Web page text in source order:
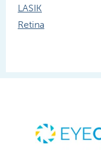
LASIK
Retina